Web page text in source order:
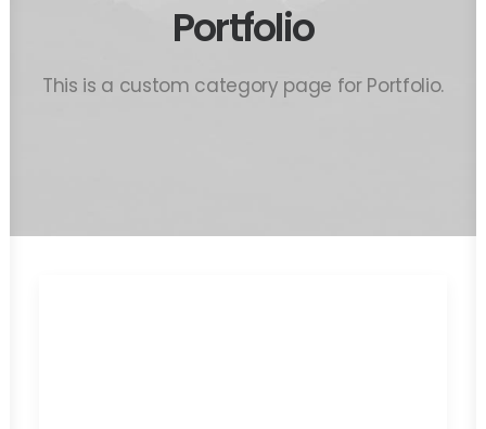
Portfolio
This is a custom category page for Portfolio.